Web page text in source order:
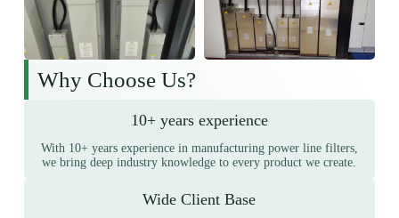
Why Choose Us?
10+ years experience
With 10+ years experience in manufacturing power line filters,
we bring deep industry knowledge to every product we create.
Wide Client Base